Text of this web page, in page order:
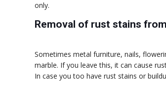
only.
Removal of rust stains
Sometimes metal furniture, nails,
marble. If you leave this, it can cause
In case you too have rust stains or